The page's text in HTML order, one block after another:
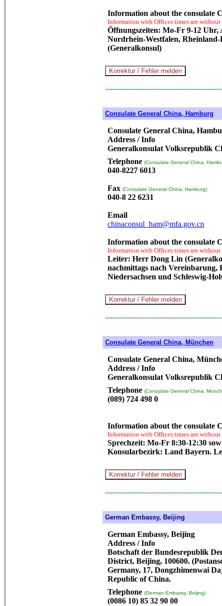
Information about the consulate
Information with Offices times are without
Öffnungszeiten: Mo-Fr 9-12 Uhr,
Nordrhein-Westfalen,
(Generalkonsul)
Consulate General China, Hamburg
Consulate General China,
Address / Info
Generalkonsulat Volksrepublik
Telephone (Consulate General China,
040-8227 6013
Fax (Consulate General China, Hamburg)
040-8 22 6231
Email
chinaconsul_ham@mfa.gov.cn
Information about the consulate
Information with Offices times are without
Leiter: Herr Dong Lin
nachmittags nach
Niedersachsen und Schleswig-
Consulate General China, München
Consulate General China,
Address / Info
Generalkonsulat Volksrepublik
Telephone (Consulate General China,
(089) 724 498 0
Information about the consulate
Information with Offices times are without
Sprechzeit: Mo-Fr 8:30-12:30
Konsularbezirk: Land Bayern.
German Embassy, Beijing
German Embassy, Beijing
Address / Info
Botschaft der Bundesrepublik
District, Beijing, 100600.
Germany, 17, Dongzhimenwai
Republic of China.
Telephone (German Embassy, Beijing)
(0086 10) 85 32 90 00